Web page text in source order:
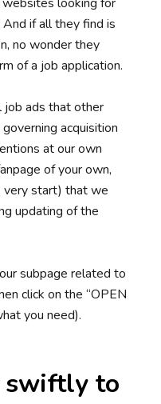
websites looking for
if all they find is
no wonder they
of a job application.
job ads that other
acquisition
at our own
of your own,
very start) that we
updating of the
subpage related to
click on the “OPEN
you need).
swiftly to